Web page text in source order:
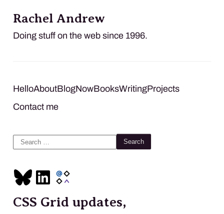
Rachel Andrew
Doing stuff on the web since 1996.
HelloAboutBlogNowBooksWritingProjects
Contact me
Search
CSS Grid updates,